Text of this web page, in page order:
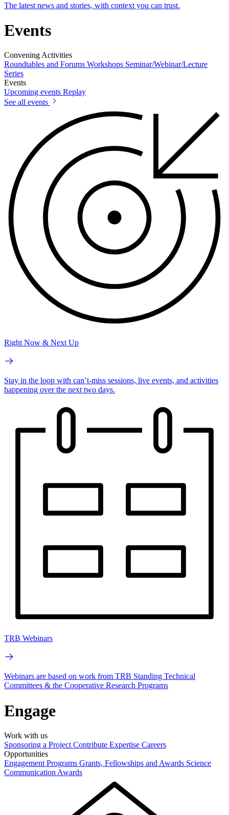
The latest news and stories, with context you can trust.
Events
Convening Activities
Roundtables and Forums Workshops Seminar/Webinar/Lecture
Series
Events
Upcoming events Replay
See all events
Right Now & Next Up
Stay in the loop with can’t-miss sessions, live events, and activities
happening over the next two days.
TRB Webinars
Webinars are based on work from TRB Standing Technical
Committees & the Cooperative Research Programs
Engage
Work with us
Sponsoring a Project Contribute Expertise Careers
Opportunities
Engagement Programs Grants, Fellowships and Awards Science
Communication Awards